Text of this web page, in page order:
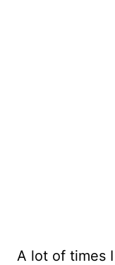
A lot of times